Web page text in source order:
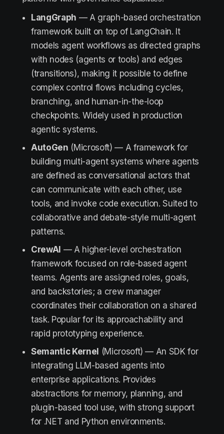
LangGraph — A graph-based orchestration
framework built on top of LangChain. It
models agent workflows as directed graphs
with nodes (agents or tools) and edges
(transitions), making it possible to define
complex control flows including cycles,
branching, and human-in-the-loop
checkpoints. Widely used in production
agentic systems.
AutoGen (Microsoft) — A framework for
building multi-agent systems where agents
are defined as conversational actors that
can communicate with each other, use
tools, and invoke code execution. Suited to
collaborative and debate-style multi-agent
patterns.
CrewAI — A higher-level orchestration
framework focused on role-based agent
teams. Agents are assigned roles, goals,
and backstories; a crew manager
coordinates their collaboration on a shared
task. Popular for its approachability and
rapid prototyping experience.
Semantic Kernel (Microsoft) — An SDK for
integrating LLM-based agents into
enterprise applications. Provides
abstractions for memory, planning, and
plugin-based tool use, with strong support
for .NET and Python environments.